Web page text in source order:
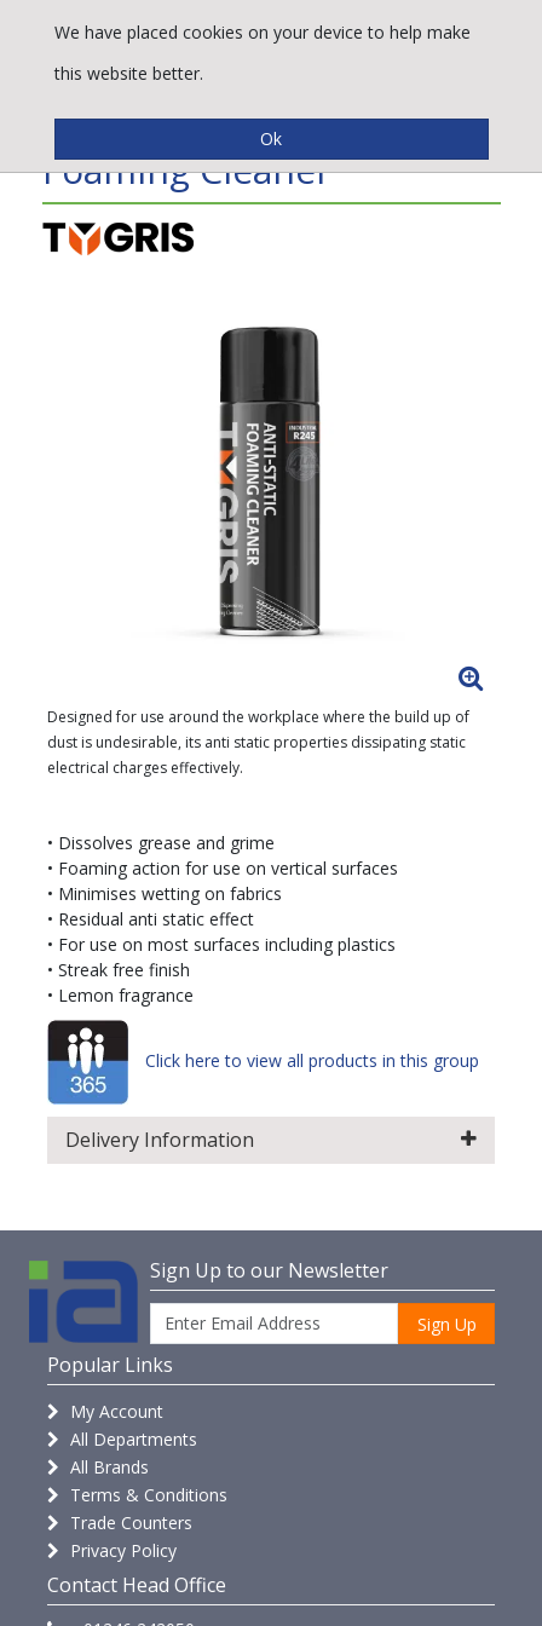
TYGRIS Anti-Static
Foaming Cleaner
Designed for use around the workplace where the build up of
dust is undesirable, its anti static properties dissipating static
electrical charges effectively.
• Dissolves grease and grime
• Foaming action for use on vertical surfaces
• Minimises wetting on fabrics
• Residual anti static effect
• For use on most surfaces including plastics
• Streak free finish
• Lemon fragrance
Click here to view all products in this group
Delivery Information
Sign Up to our Newsletter
Sign Up
Popular Links
My Account
All Departments
All Brands
Terms & Conditions
Trade Counters
Privacy Policy
Contact Head Office
We have placed cookies on your device to help make
this website better.